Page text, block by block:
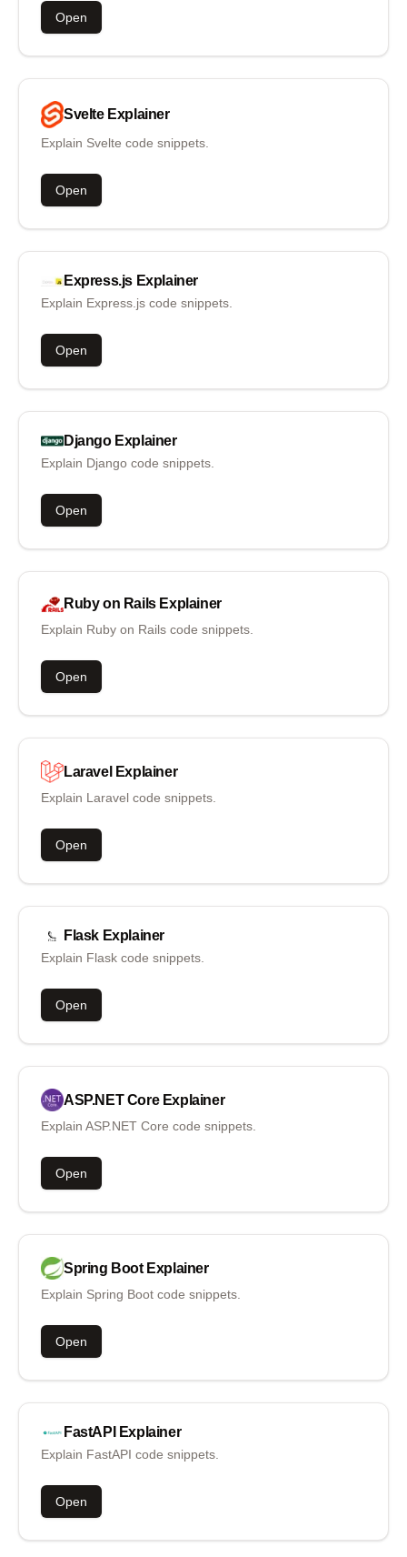
Open
Svelte Explainer
Explain Svelte code snippets.
Open
Express.js Explainer
Explain Express.js code snippets.
Open
Django Explainer
Explain Django code snippets.
Open
Ruby on Rails Explainer
Explain Ruby on Rails code snippets.
Open
Laravel Explainer
Explain Laravel code snippets.
Open
Flask Explainer
Explain Flask code snippets.
Open
ASP.NET Core Explainer
Explain ASP.NET Core code snippets.
Open
Spring Boot Explainer
Explain Spring Boot code snippets.
Open
FastAPI Explainer
Explain FastAPI code snippets.
Open